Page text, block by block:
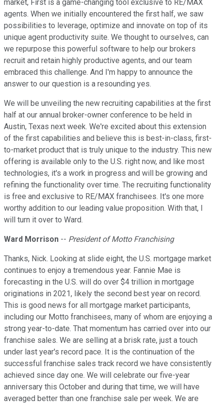
market, First is a game-changing tool exclusive to RE/MAX
agents. When we initially encountered the first half, we saw
possibilities to leverage, optimize and innovate on top of its
unique agent productivity suite. We thought to ourselves, can
we repurpose this powerful software to help our brokers
recruit and retain highly productive agents, and our team
embraced this challenge. And I'm happy to announce the
answer to our question is a resounding yes.
We will be unveiling the new recruiting capabilities at the first
half at our annual broker-owner conference to be held in
Austin, Texas next week. We're excited about this extension
of the first capabilities and believe this is best-in-class, first-
to-market product that is truly unique to the industry. This new
offering is available only to the U.S. right now, and like most
technologies, it's a work in progress and will be growing and
refining the functionality over time. The recruiting functionality
is free and exclusive to RE/MAX franchisees. It's one more
worthy addition to our leading value proposition. With that, I
will turn it over to Ward.
Ward Morrison -- President of Motto Franchising
Thanks, Nick. Looking at slide eight, the U.S. mortgage market
continues to enjoy a tremendous year. Fannie Mae is
forecasting in the U.S. will do over $4 trillion in mortgage
originations in 2021, likely the second best year on record.
This is good news for all mortgage market participants,
including our Motto franchisees, many of whom are enjoying a
strong year-to-date. That momentum has carried over into our
franchise sales. We are selling at a brisk rate, just a touch
under last year's record pace. It is the continuation of the
successful franchise sales track record we have consistently
achieved since day one. We will celebrate our five-year
anniversary this October and during that time, we will have
averaged better than one franchise sale per week. We are